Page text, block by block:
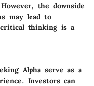
the downside
may lead to
critical thinking is a
Alpha serve as a
Investors can